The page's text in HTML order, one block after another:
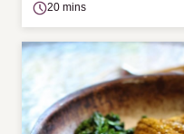
20 mins